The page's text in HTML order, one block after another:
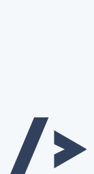
/>